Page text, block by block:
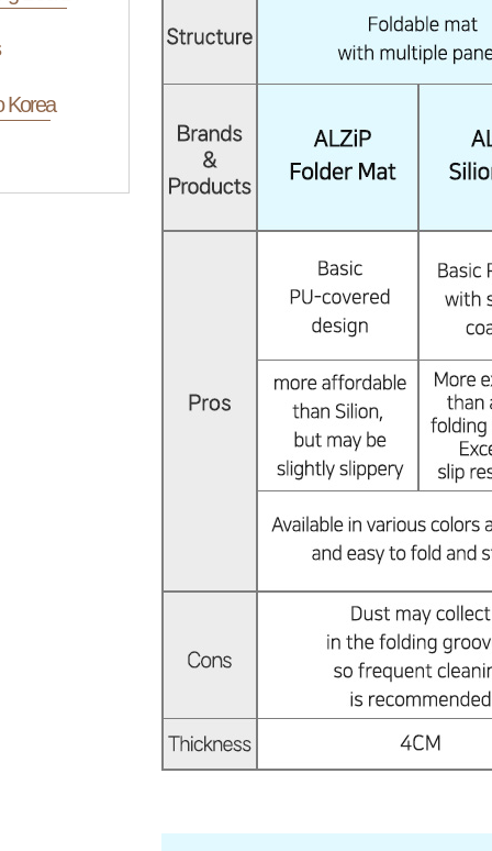
Korea